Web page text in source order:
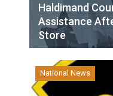
Haldimand
Assistance
Store
National News